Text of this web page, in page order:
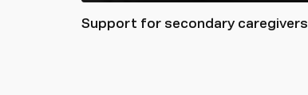
Support for secondary caregivers